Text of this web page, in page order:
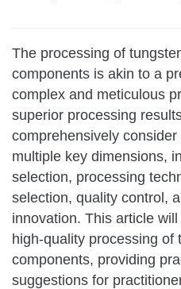
The processing of
components is akin to a
complex and meticulous
superior processing
comprehensively
multiple key dimensions,
selection, processing
selection, quality control,
innovation. This article
high-quality processing of
components, providing
suggestions for